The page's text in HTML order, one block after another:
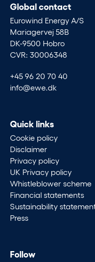
Global contact
Eurowind Energy A/S
Mariagervej 58B
DK-9500 Hobro
CVR: 30006348
+45 96 20 70 40
info@ewe.dk
Quick links
Cookie policy
Disclaimer
Privacy policy
UK Privacy policy
Whistleblower scheme
Financial statements
Sustainability
Press
Follow